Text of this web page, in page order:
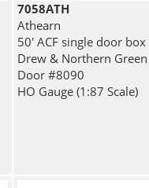
7058ATH
Athearn
50' ACF single door
Drew & Northern
Door #8090
HO Gauge (1:87 Scale)